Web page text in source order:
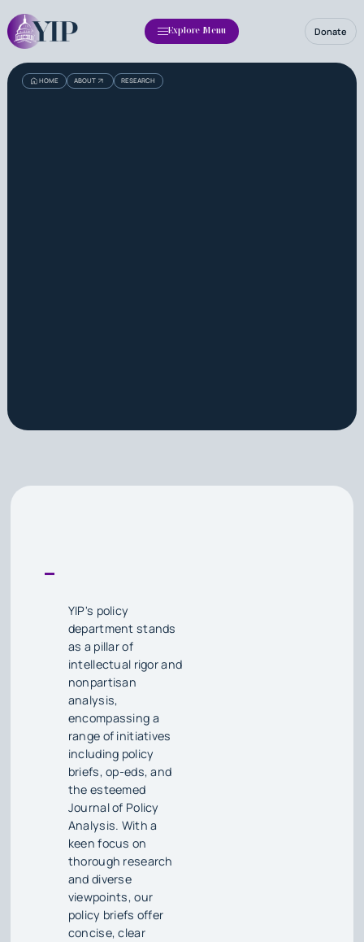
Explore Menu Donate
HOME ABOUT RESEARCH
YIP's policy
department stands
as a pillar of
intellectual rigor and
nonpartisan
analysis,
encompassing a
range of initiatives
including policy
briefs, op-eds, and
the esteemed
Journal of Policy
Analysis. With a
keen focus on
thorough research
and diverse
viewpoints, our
policy briefs offer
concise, clear